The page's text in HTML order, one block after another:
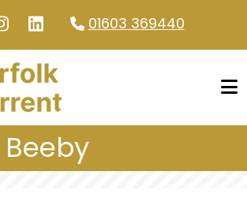
01603 369440